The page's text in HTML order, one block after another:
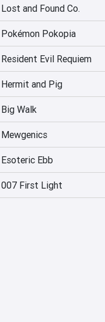
Lost and Found Co.
Pokémon Pokopia
Resident Evil Requiem
Hermit and Pig
Big Walk
Mewgenics
Esoteric Ebb
007 First Light